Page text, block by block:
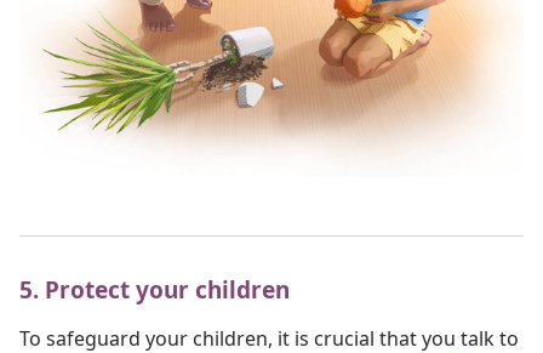
5. Protect your children
To safeguard your children, it is crucial that you talk to